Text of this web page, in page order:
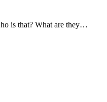
is that? What are they…